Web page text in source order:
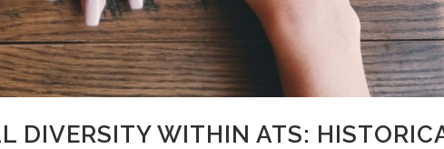
DIVERSITY WITHIN ATS: